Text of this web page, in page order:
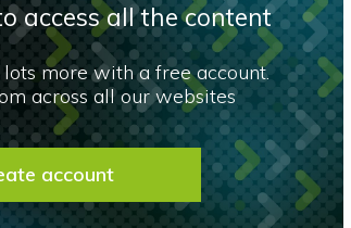
access all the content
more with a free account.
across all our websites
account